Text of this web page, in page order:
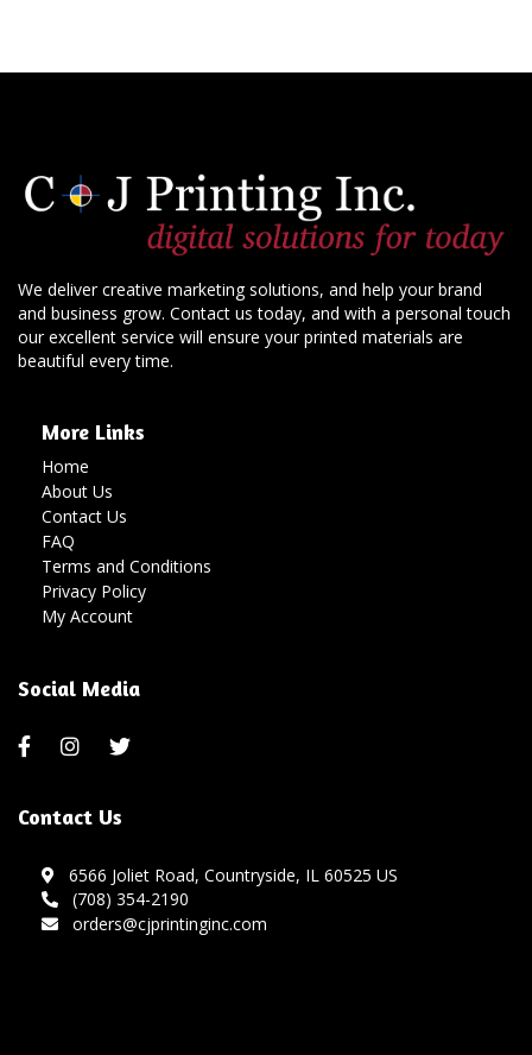
We deliver creative marketing solutions, and help your brand
and business grow. Contact us today, and with a personal touch
our excellent service will ensure your printed materials are
beautiful every time.
More Links
Home
About Us
Contact Us
FAQ
Terms and Conditions
Privacy Policy
My Account
Social Media
Contact Us
6566 Joliet Road, Countryside, IL 60525 US
(708) 354-2190
orders@cjprintinginc.com